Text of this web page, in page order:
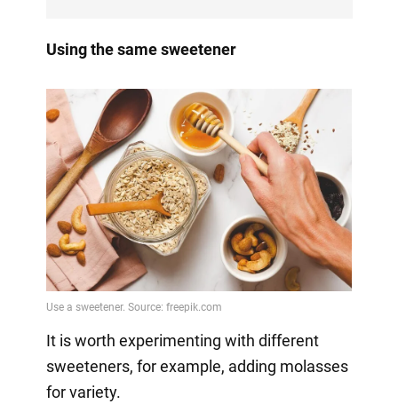
Using the same sweetener
It is worth experimenting with different
sweeteners, for example, adding molasses
for variety.